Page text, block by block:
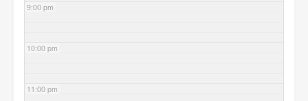
9:00 pm
10:00 pm
11:00 pm